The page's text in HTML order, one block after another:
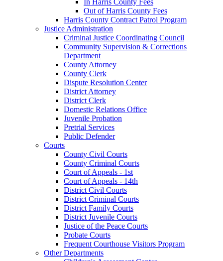
Out of Harris County Fees
Harris County Contract Patrol Program
Justice Administration
Criminal Justice Coordinating Council
Community Supervision & Corrections
Department
County Attorney
County Clerk
Dispute Resolution Center
District Attorney
District Clerk
Domestic Relations Office
Juvenile Probation
Pretrial Services
Public Defender
Courts
County Civil Courts
County Criminal Courts
Court of Appeals - 1st
Court of Appeals - 14th
District Civil Courts
District Criminal Courts
District Family Courts
District Juvenile Courts
Justice of the Peace Courts
Probate Courts
Frequent Courthouse Visitors Program
Other Departments